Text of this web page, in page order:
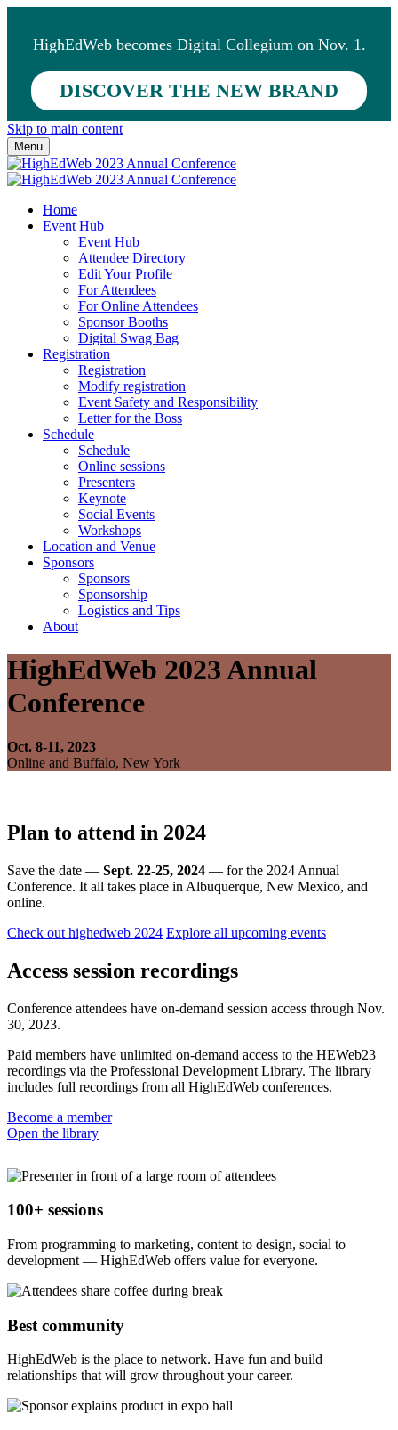
HighEdWeb becomes Digital Collegium on Nov. 1.
DISCOVER THE NEW BRAND
Skip to main content
Menu
Home
Event Hub
Event Hub
Attendee Directory
Edit Your Profile
For Attendees
For Online Attendees
Sponsor Booths
Digital Swag Bag
Registration
Registration
Modify registration
Event Safety and Responsibility
Letter for the Boss
Schedule
Schedule
Online sessions
Presenters
Keynote
Social Events
Workshops
Location and Venue
Sponsors
Sponsors
Sponsorship
Logistics and Tips
About
HighEdWeb 2023 Annual
Conference
Oct. 8-11, 2023
Online and Buffalo, New York
Plan to attend in 2024
Save the date — Sept. 22-25, 2024 — for the 2024 Annual
Conference. It all takes place in Albuquerque, New Mexico, and
online.
Check out highedweb 2024 Explore all upcoming events
Access session recordings
Conference attendees have on-demand session access through Nov.
30, 2023.
Paid members have unlimited on-demand access to the HEWeb23
recordings via the Professional Development Library. The library
includes full recordings from all HighEdWeb conferences.
Become a member
Open the library
100+ sessions
From programming to marketing, content to design, social to
development — HighEdWeb offers value for everyone.
Best community
HighEdWeb is the place to network. Have fun and build
relationships that will grow throughout your career.